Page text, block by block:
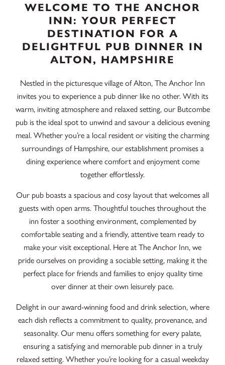
WELCOME TO THE ANCHOR
INN: YOUR PERFECT
DESTINATION FOR A
DELIGHTFUL PUB DINNER IN
ALTON, HAMPSHIRE
Nestled in the picturesque village of Alton, The Anchor Inn
invites you to experience a pub dinner like no other. With its
warm, inviting atmosphere and relaxed setting, our Butcombe
pub is the ideal spot to unwind and savour a delicious evening
meal. Whether you’re a local resident or visiting the charming
surroundings of Hampshire, our establishment promises a
dining experience where comfort and enjoyment come
together effortlessly.
Our pub boasts a spacious and cosy layout that welcomes all
guests with open arms. Thoughtful touches throughout the
inn foster a soothing environment, complemented by
comfortable seating and a friendly, attentive team ready to
make your visit exceptional. Here at The Anchor Inn, we
pride ourselves on providing a sociable setting, making it the
perfect place for friends and families to enjoy quality time
over dinner at their own leisurely pace.
Delight in our award-winning food and drink selection, where
each dish reflects a commitment to quality, provenance, and
seasonality. Our menu offers something for every palate,
ensuring a satisfying and memorable pub dinner in a truly
relaxed setting. Whether you’re looking for a casual weekday